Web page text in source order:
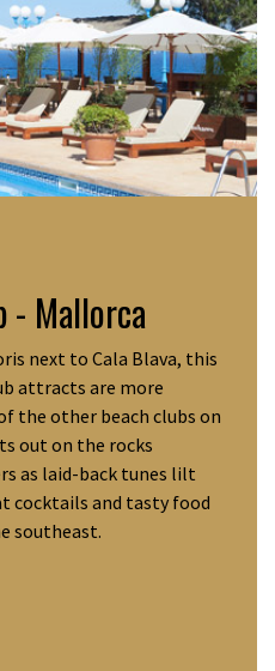
- Mallorca
next to Cala Blava, this
attracts are more
the other beach clubs on
out on the rocks
as laid-back tunes lilt
cocktails and tasty food
southeast.